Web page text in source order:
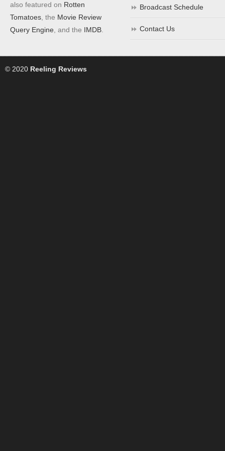
also featured on Rotten
Tomatoes , the Movie Review
Query Engine , and the IMDB
Broadcast Schedule
Contact Us
© 2020 Reeling Reviews